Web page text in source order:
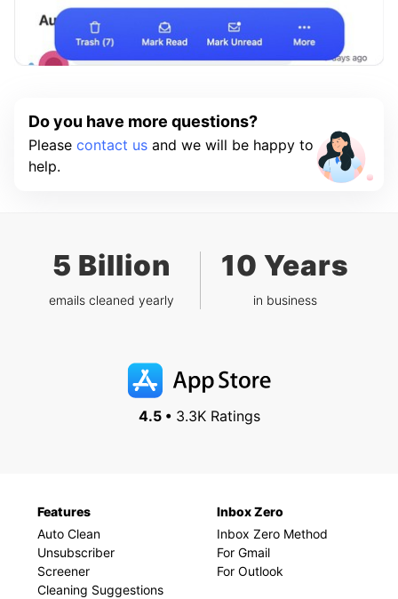
Do you have more questions?
Please contact us and we will be happy to
help.
5 Billion
emails cleaned yearly
10 Years
in business
4.5 •3.3K Ratings
Features
Auto Clean
Unsubscriber
Screener
Cleaning Suggestions
Inbox Zero
Inbox Zero Method
For Gmail
For Outlook